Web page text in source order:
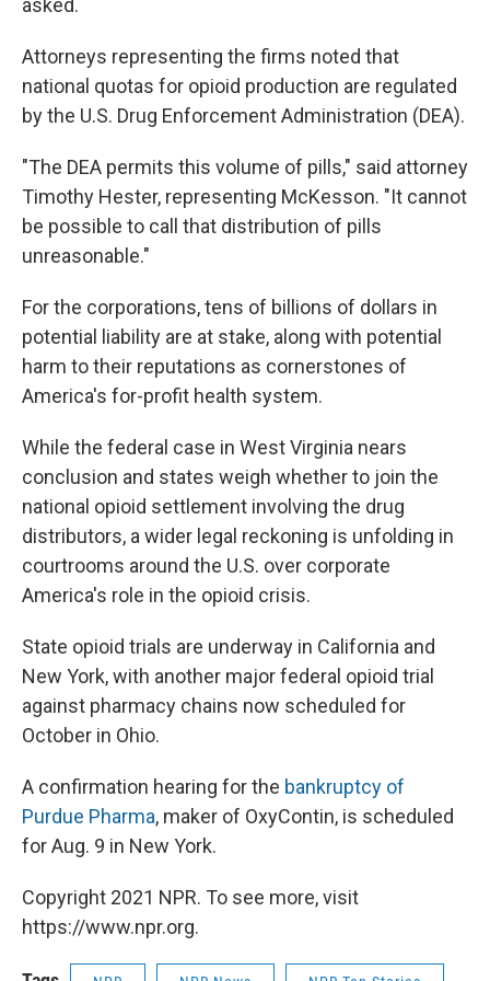
asked.
Attorneys representing the firms noted that
national quotas for opioid production are regulated
by the U.S. Drug Enforcement Administration (DEA).
"The DEA permits this volume of pills," said attorney
Timothy Hester, representing McKesson. "It cannot
be possible to call that distribution of pills
unreasonable."
For the corporations, tens of billions of dollars in
potential liability are at stake, along with potential
harm to their reputations as cornerstones of
America's for-profit health system.
While the federal case in West Virginia nears
conclusion and states weigh whether to join the
national opioid settlement involving the drug
distributors, a wider legal reckoning is unfolding in
courtrooms around the U.S. over corporate
America's role in the opioid crisis.
State opioid trials are underway in California and
New York, with another major federal opioid trial
against pharmacy chains now scheduled for
October in Ohio.
A confirmation hearing for the bankruptcy of
Purdue Pharma, maker of OxyContin, is scheduled
for Aug. 9 in New York.
Copyright 2021 NPR. To see more, visit
https://www.npr.org.